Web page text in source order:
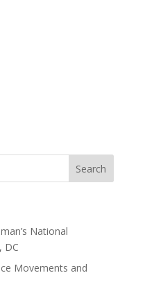
National
DC
Movements and